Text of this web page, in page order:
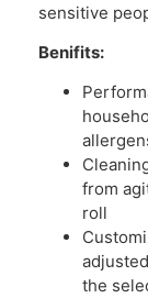
sensitive
Benifits:
from
roll
the